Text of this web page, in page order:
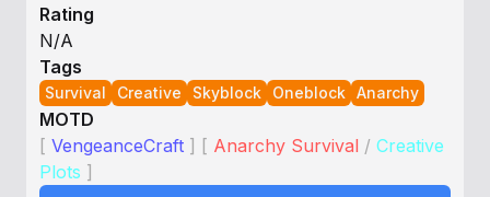
Rating
N/A
Tags
Survival Creative Skyblock Oneblock Anarchy
MOTD
[ VengeanceCraft ] [ Anarchy Survival / Creative
Plots ]